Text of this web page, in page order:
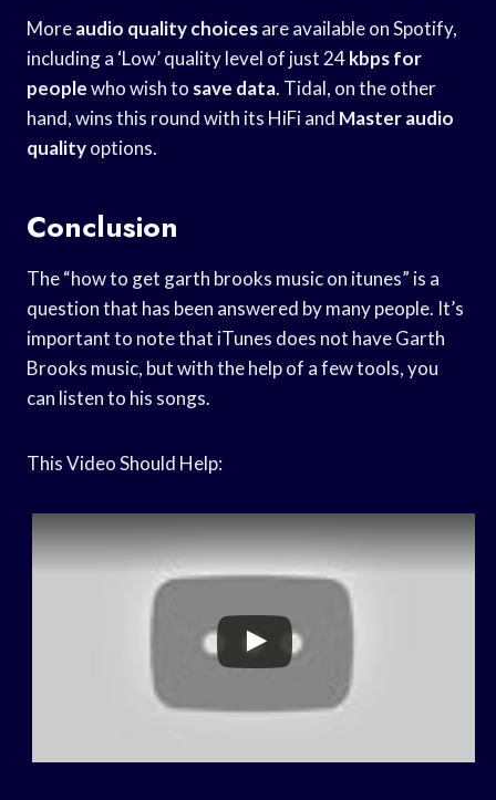
Moreaudio quality choicesare available on Spotify,
including a ‘Low’ quality level of just 24kbps for
peoplewho wish to save data. Tidal, on the other
hand, wins this round with its HiFi and Master audio
qualityoptions.
Conclusion
The “how to get garth brooks music on itunes” is a
question that has been answered by many people. It’s
important to note that iTunes does not have Garth
Brooks music, but with the help of a few tools, you
can listen to his songs.
This Video Should Help: